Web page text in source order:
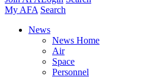
My AFA Search
News
News Home
Air
Space
Personnel